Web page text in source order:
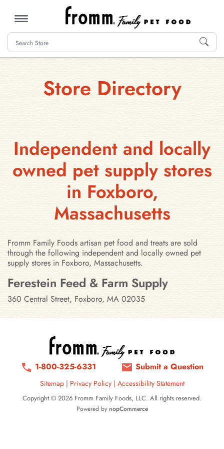
MENU
Store Directory
Independent and locally
owned pet supply stores
in Foxboro,
Massachusetts
Fromm Family Foods artisan pet food and treats are sold
through the following independent and locally owned pet
supply stores in Foxboro, Massachusetts.
Stores in Foxboro, Massachusetts
Ferestein Feed & Farm Supply
360 Central Street, Foxboro, MA 02035
1-800-325-6331 Submit a Question
Sitemap| Privacy Policy | Accessibility Statement
Copyright © 2026 Fromm Family Foods, LLC. All rights reserved.
Powered by nopCommerce